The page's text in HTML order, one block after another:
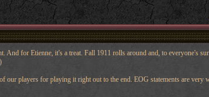
And for Etienne, it's a treat. Fall 1911 rolls around and, to everyone's
our players for playing it right out to the end. EOG statements are very